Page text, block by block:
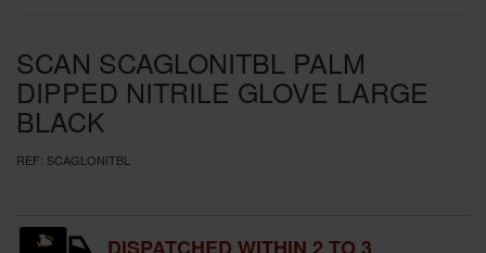
SCAN SCAGLONITBL PALM
DIPPED NITRILE GLOVE LARGE
BLACK
REF: SCAGLONITBL